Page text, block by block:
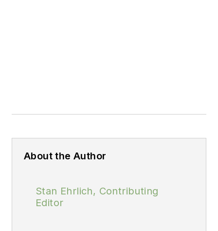
About the Author
Stan Ehrlich, Contributing
Editor